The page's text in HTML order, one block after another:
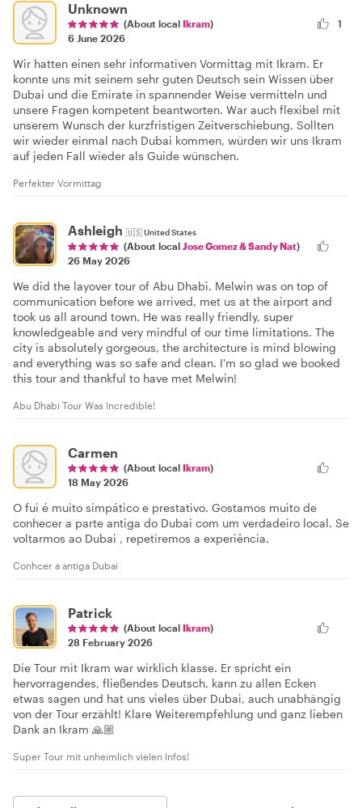
Unknown
(About local Ikram)
6 June 2026
1
Wir hatten einen sehr informativen Vormittag mit Ikram. Er
konnte uns mit seinem sehr guten Deutsch sein Wissen über
Dubai und die Emirate in spannender Weise vermitteln und
unsere Fragen kompetent beantworten. War auch flexibel mit
unserem Wunsch der kurzfristigen Zeitverschiebung. Sollten
wir wieder einmal nach Dubai kommen, würden wir uns Ikram
auf jeden Fall wieder als Guide wünschen.
Perfekter Vormittag
Ashleigh 🇺🇸United States
(About local Jose Gomez & Sandy Nat)
26 May 2026
We did the layover tour of Abu Dhabi. Melwin was on top of
communication before we arrived, met us at the airport and
took us all around town. He was really friendly, super
knowledgeable and very mindful of our time limitations. The
city is absolutely gorgeous, the architecture is mind blowing
and everything was so safe and clean. I'm so glad we booked
this tour and thankful to have met Melwin!
Abu Dhabi Tour Was Incredible!
Carmen
(About local Ikram)
18 May 2026
O fui é muito simpático e prestativo. Gostamos muito de
conhecer a parte antiga do Dubai com um verdadeiro local. Se
voltarmos ao Dubai , repetiremos a experiência.
Conhcer a antiga Dubai
Patrick
(About local Ikram)
28 February 2026
Die Tour mit Ikram war wirklich klasse. Er spricht ein
hervorragendes, fließendes Deutsch, kann zu allen Ecken
etwas sagen und hat uns vieles über Dubai, auch unabhängig
von der Tour erzählt! Klare Weiterempfehlung und ganz lieben
Dank an Ikram 🙏🏼
Super Tour mit unheimlich vielen Infos!